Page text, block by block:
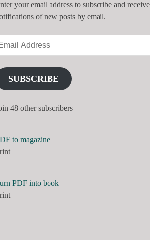
your email address to subscribe and receive
of new posts by email.
SUBSCRIBE
48 other subscribers
to magazine
PDF into book